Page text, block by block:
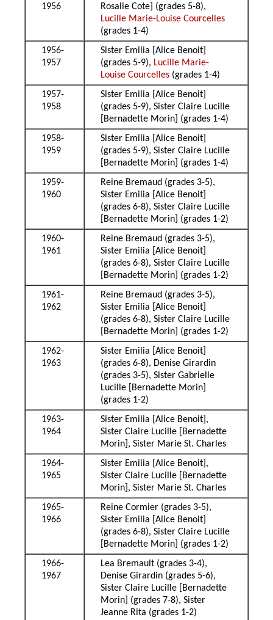
1956
Rosalie Cote] (grades 5-8),
Lucille Marie-Louise Courcelles
(grades 1-4)
1956-
1957
Sister Emilia [Alice Benoit]
(grades 5-9), Lucille Marie-
Louise Courcelles (grades 1-4)
1957-
1958
Sister Emilia [Alice Benoit]
(grades 5-9), Sister Claire Lucille
[Bernadette Morin] (grades 1-4)
1958-
1959
Sister Emilia [Alice Benoit]
(grades 5-9), Sister Claire Lucille
[Bernadette Morin] (grades 1-4)
1959-
1960
Reine Bremaud (grades 3-5),
Sister Emilia [Alice Benoit]
(grades 6-8), Sister Claire Lucille
[Bernadette Morin] (grades 1-2)
1960-
1961
Reine Bremaud (grades 3-5),
Sister Emilia [Alice Benoit]
(grades 6-8), Sister Claire Lucille
[Bernadette Morin] (grades 1-2)
1961-
1962
Reine Bremaud (grades 3-5),
Sister Emilia [Alice Benoit]
(grades 6-8), Sister Claire Lucille
[Bernadette Morin] (grades 1-2)
1962-
1963
Sister Emilia [Alice Benoit]
(grades 6-8), Denise Girardin
(grades 3-5), Sister Gabrielle
Lucille [Bernadette Morin]
(grades 1-2)
1963-
1964
Sister Emilia [Alice Benoit],
Sister Claire Lucille [Bernadette
Morin], Sister Marie St. Charles
1964-
1965
Sister Emilia [Alice Benoit],
Sister Claire Lucille [Bernadette
Morin], Sister Marie St. Charles
1965-
1966
Reine Cormier (grades 3-5),
Sister Emilia [Alice Benoit]
(grades 6-8), Sister Claire Lucille
[Bernadette Morin] (grades 1-2)
1966-
1967
Lea Bremault (grades 3-4),
Denise Girardin (grades 5-6),
Sister Claire Lucille [Bernadette
Morin] (grades 7-8), Sister
Jeanne Rita (grades 1-2)